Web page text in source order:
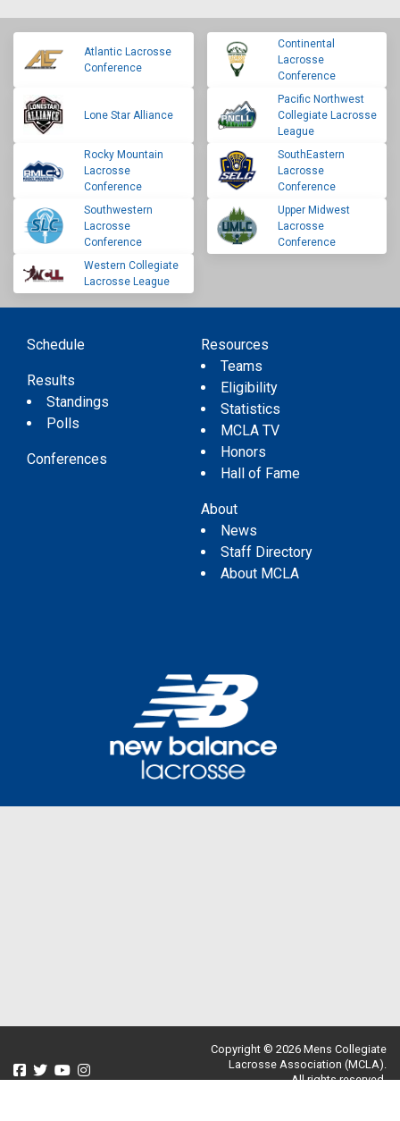
Atlantic Lacrosse
Conference
Continental
Lacrosse
Conference
Lone Star Alliance
Pacific Northwest
Collegiate Lacrosse
League
Rocky Mountain
Lacrosse
Conference
SouthEastern
Lacrosse
Conference
Southwestern
Lacrosse
Conference
Upper Midwest
Lacrosse
Conference
Western Collegiate
Lacrosse League
Schedule
Results
Standings
Polls
Conferences
Resources
Teams
Eligibility
Statistics
MCLA TV
Honors
Hall of Fame
About
News
Staff Directory
About MCLA
Copyright © 2026 Mens Collegiate
Lacrosse Association (MCLA).
All rights reserved.